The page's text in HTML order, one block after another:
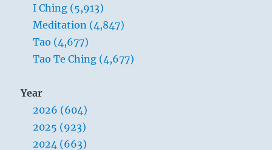
I Ching (5,913)
Meditation (4,847)
Tao (4,677)
Tao Te Ching (4,677)
Year
2026 (604)
2025 (923)
2024 (663)